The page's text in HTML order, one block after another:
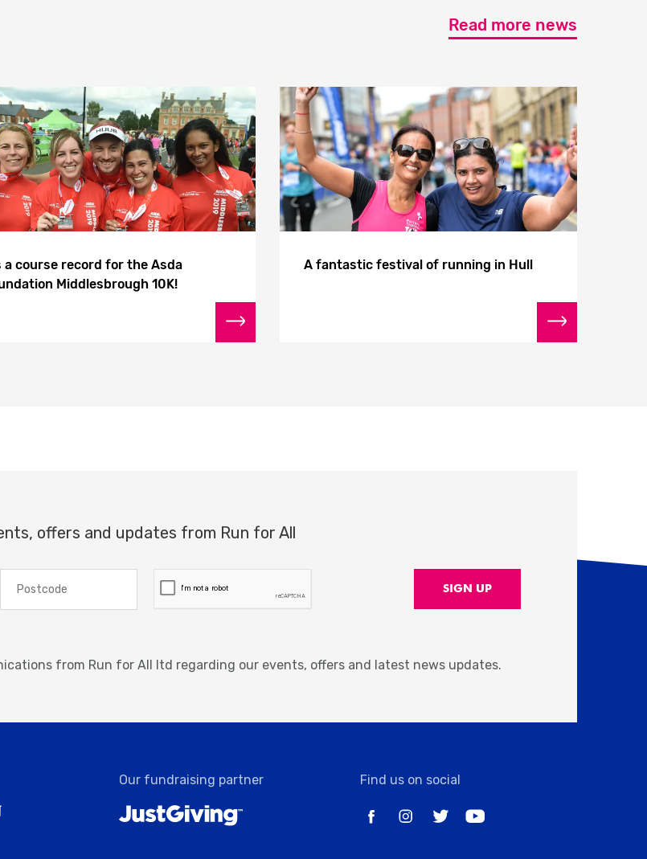
Read more news
a course record for the Asda
Middlesbrough 10K!
A fantastic festival of running in Hull
offers and updates from Run for All
from Run for All ltd regarding our events, offers and latest news updates.
Our fundraising partner Find us on social